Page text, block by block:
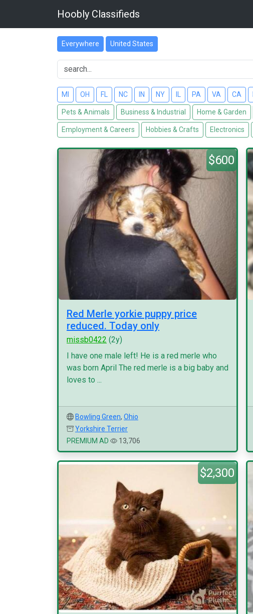
Hoobly Classifieds
Everywhere United States
MI OH FL NC IN NY PA VA CA
Pets & Animals Business & Industrial Home & Garden
Employment & Careers Hobbies & Crafts Electronics
$600
Red Merle yorkie puppy price
reduced. Today only
missb0422 (2y)
I have one male left! He is a red merle who
was born April The red merle is a big baby and
loves to ...
Bowling Green, Ohio
Yorkshire Terrier
PREMIUM AD
13,706
$2,300